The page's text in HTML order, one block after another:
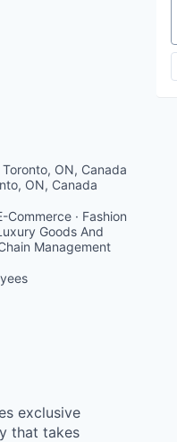
ON, Canada
ON, Canada
Commerce · Fashion
Goods And
Management
exclusive
that takes